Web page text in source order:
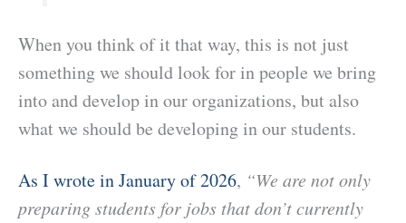
When you think of it that way, this is not just
something we should look for in people we bring
into and develop in our organizations, but also
what we should be developing in our students.
As I wrote in January of 2026, “We are not only
preparing students for jobs that don’t currently